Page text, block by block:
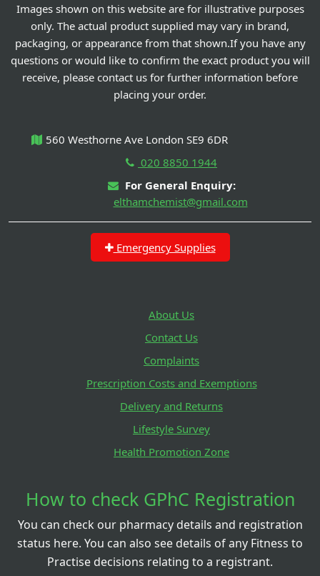
Images shown on this website are for illustrative purposes
only. The actual product supplied may vary in brand,
packaging, or appearance from that shown.If you have any
questions or would like to confirm the exact product you will
receive, please contact us for further information before
placing your order.
560 Westhorne Ave London SE9 6DR
020 8850 1944
For General Enquiry:
elthamchemist@gmail.com
Emergency Supplies
About Us
Contact Us
Complaints
Prescription Costs and Exemptions
Delivery and Returns
Lifestyle Survey
Health Promotion Zone
How to check GPhC Registration
You can check our pharmacy details and registration
status here. You can also see details of any Fitness to
Practise decisions relating to a registrant.